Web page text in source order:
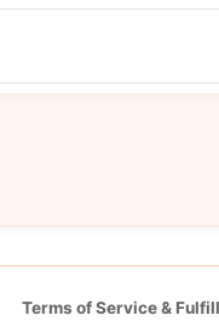
Terms of Service &